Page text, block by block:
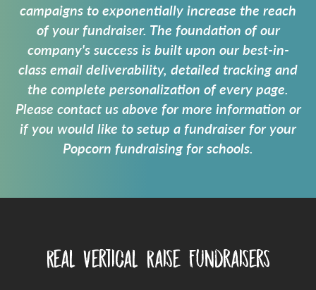
campaigns to exponentially increase the reach
of your fundraiser. The foundation of our
company's success is built upon our best-in-
class email deliverability, detailed tracking and
the complete personalization of every page.
Please contact us above for more information or
if you would like to setup a fundraiser for your
Popcorn fundraising for schools.
Real Vertical Raise Fundraisers